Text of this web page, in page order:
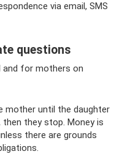
via email, SMS
questions
and for mothers on
mother until the daughter
they stop. Money is
there are grounds